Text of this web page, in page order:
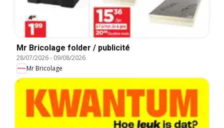
Mr Bricolage folder / publicité
28/07/2026- 09/08/2026
Mr Bricolage